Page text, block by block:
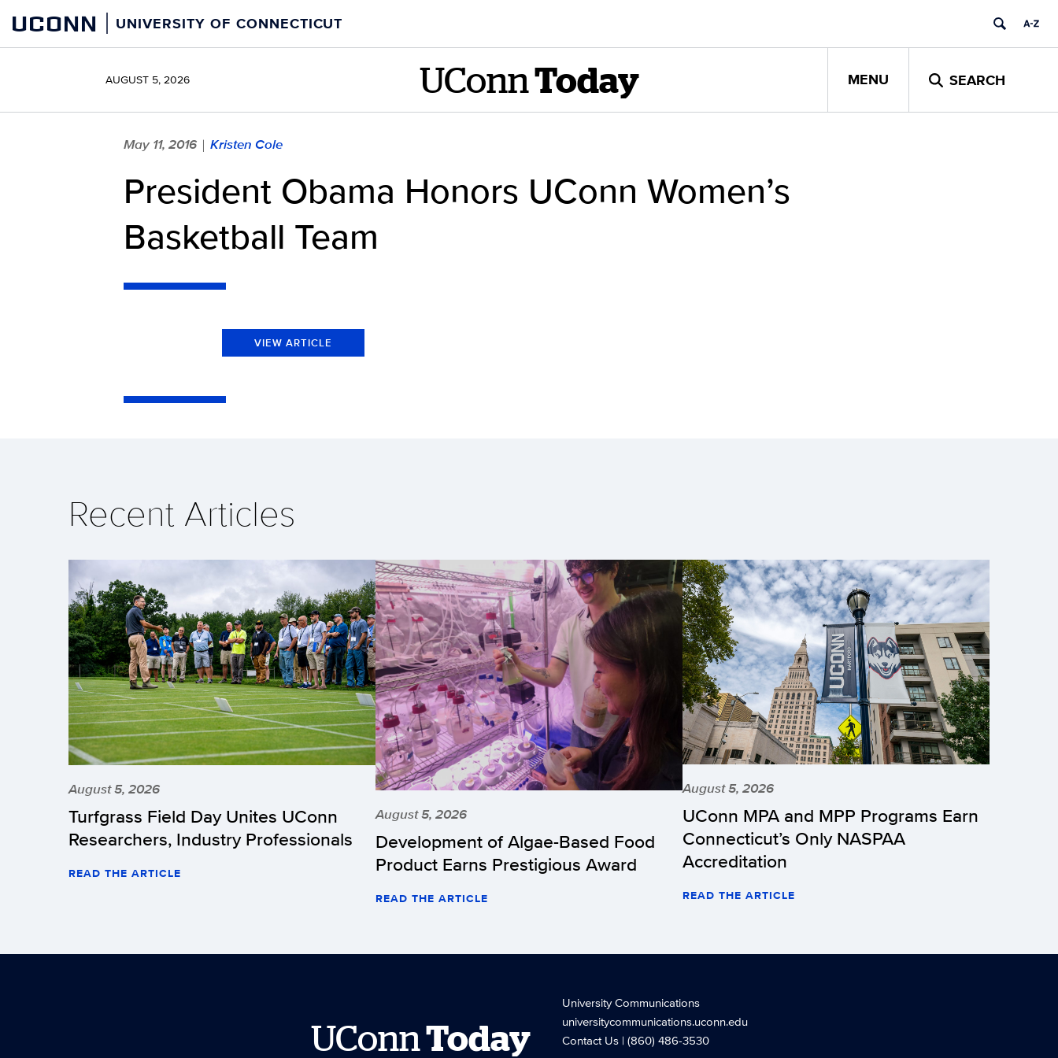
content
UCONN UNIVERSITY OF CONNECTICUT
AUGUST 5, 2026 UConn Today MENU SEARCH
May 11, 2016 | Kristen Cole
President Obama Honors UConn Women’s
Basketball Team
VIEW ARTICLE
Recent Articles
August 5, 2026
Turfgrass Field Day Unites UConn
Researchers, Industry Professionals
READ THE ARTICLE
August 5, 2026
Development of Algae-Based Food
Product Earns Prestigious Award
READ THE ARTICLE
August 5, 2026
UConn MPA and MPP Programs Earn
Connecticut’s Only NASPAA
Accreditation
READ THE ARTICLE
UConn Today
University Communications
universitycommunications.uconn.edu
Contact Us| (860) 486-3530